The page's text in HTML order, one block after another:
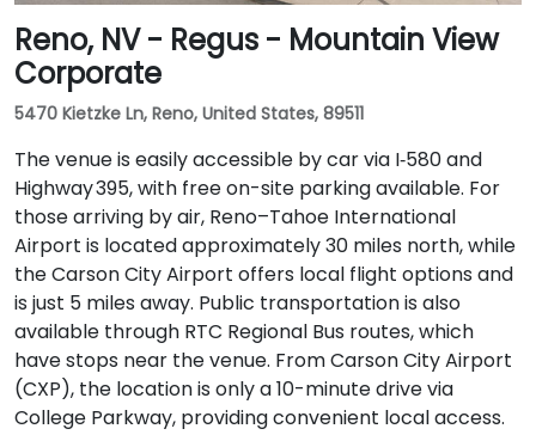
Reno, NV - Regus - Mountain View
Corporate
5470 Kietzke Ln, Reno, United States, 89511
The venue is easily accessible by car via I‑580 and
Highway 395, with free on-site parking available. For
those arriving by air, Reno–Tahoe International
Airport is located approximately 30 miles north, while
the Carson City Airport offers local flight options and
is just 5 miles away. Public transportation is also
available through RTC Regional Bus routes, which
have stops near the venue. From Carson City Airport
(CXP), the location is only a 10-minute drive via
College Parkway, providing convenient local access.